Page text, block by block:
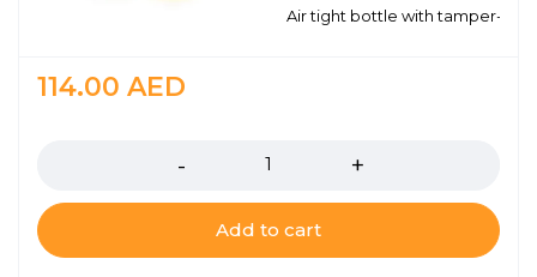
Air tight bottle with tamper-
114.00 AED
Add to cart